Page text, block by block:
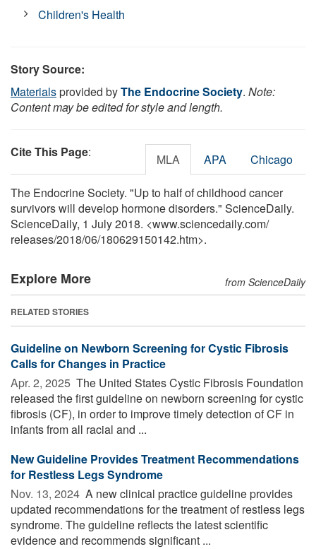
Children's Health
Story Source:
Materialsprovided byThe Endocrine Society. Note:
Content may be edited for style and length.
Cite This Page: MLA APA Chicago
The Endocrine Society. "Up to half of childhood cancer
survivors will develop hormone disorders." ScienceDaily.
ScienceDaily, 1 July 2018. <www.sciencedaily.com/
releases/2018/06/180629150142.htm>.
Explore More from ScienceDaily
RELATED STORIES
Guideline on Newborn Screening for Cystic Fibrosis
Calls for Changes in Practice
Apr. 2, 2025  The United States Cystic Fibrosis Foundation
released the first guideline on newborn screening for cystic
fibrosis (CF), in order to improve timely detection of CF in
infants from all racial and ...
New Guideline Provides Treatment Recommendations
for Restless Legs Syndrome
Nov. 13, 2024  A new clinical practice guideline provides
updated recommendations for the treatment of restless legs
syndrome. The guideline reflects the latest scientific
evidence and recommends significant ...